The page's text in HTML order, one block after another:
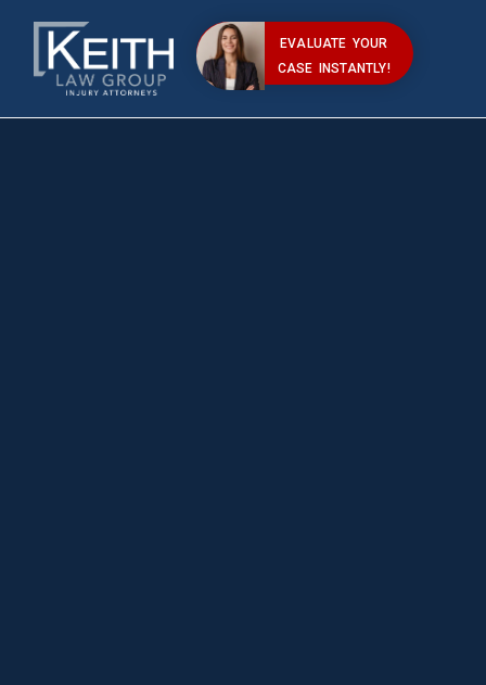
EVALUATE YOUR
CASE INSTANTLY!